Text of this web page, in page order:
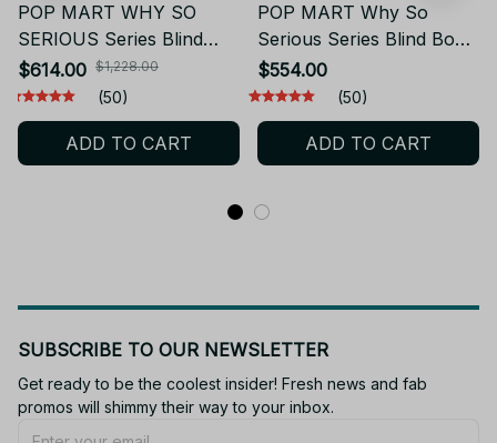
POP MART WHY SO
SERIOUS Series Blind
Box – Vinyl Mystery
Figurine, Desktop Home
Decor Collectible Gift
PT492
$614.00 $1,228.00
(50)
ADD TO CART
POP MART Why So
Serious Series Blind Box
Mystery Vinyl Figure |
Cute Collectible Toy |
Anime Desk Decor |
Surprise Gift
$554.00
(50)
ADD TO CART
SUBSCRIBE TO OUR NEWSLETTER
Get ready to be the coolest insider! Fresh news and fab
promos will shimmy their way to your inbox.